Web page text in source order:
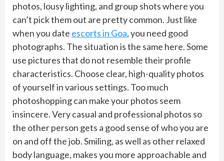
photos, lousy lighting, and group shots where you
can’t pick them out are pretty common. Just like
when you date escorts in Goa, you need good
photographs. The situation is the same here. Some
use pictures that do not resemble their profile
characteristics. Choose clear, high-quality photos
of yourself in various settings. Too much
photoshopping can make your photos seem
insincere. Very casual and professional photos so
the other person gets a good sense of who you are
on and off the job. Smiling, as well as other relaxed
body language, makes you more approachable and